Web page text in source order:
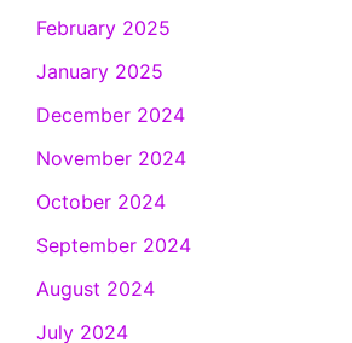
February 2025
January 2025
December 2024
November 2024
October 2024
September 2024
August 2024
July 2024